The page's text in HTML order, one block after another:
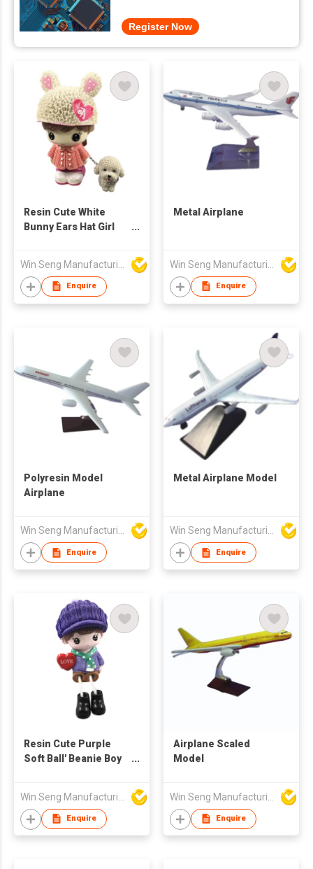
Register Now
Resin Cute White
Bunny Ears Hat Girl
Enquire
Metal Airplane
Enquire
Polyresin Model
Airplane
Win Seng Manufacturing Factory Limited
Enquire
Metal Airplane Model
Win Seng Manufacturing Factory Limited
Enquire
Resin Cute Purple
Soft Ball' Beanie Boy
Enquire
Airplane Scaled
Model
Enquire